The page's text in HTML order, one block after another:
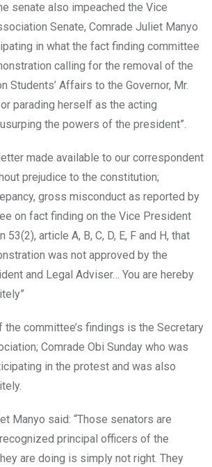
senate also impeached the Vice
Senate, Comrade Juliet Manyo
in what the fact finding committee
calling for the removal of the
Students’ Affairs to the Governor, Mr.
parading herself as the acting
the powers of the president”.
made available to our correspondent
prejudice to the constitution;
gross misconduct as reported by
on fact finding on the Vice President
article A, B, C, D, E, F and H, that
was not approved by the
and Legal Adviser… You are hereby
the committee’s findings is the Secretary
Comrade Obi Sunday who was
in the protest and was also
Manyo said: “Those senators are
principal officers of the
are doing is simply not right. They